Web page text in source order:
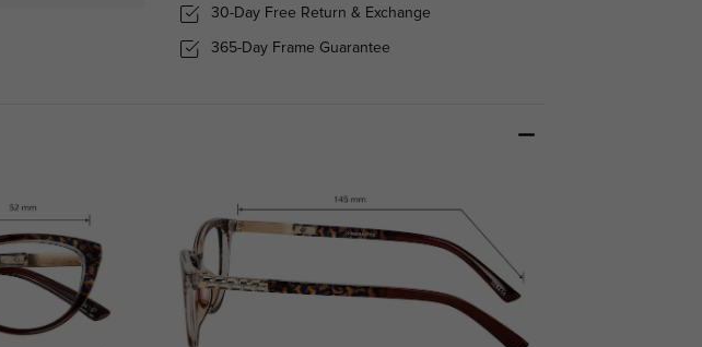
30-Day Free Return & Exchange
365-Day Frame Guarantee